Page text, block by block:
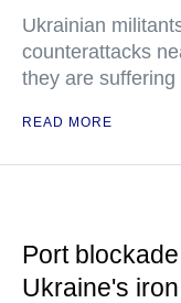
Ukrainian
counterattacks
they are
READ MORE
Port
Ukraine's